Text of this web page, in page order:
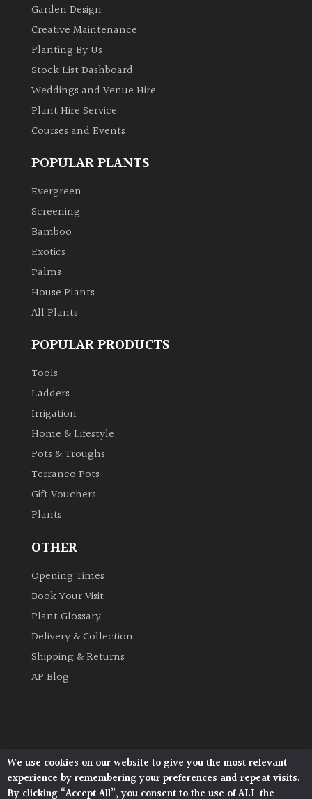
Bamboos
Leaves
Exotics
Bromeliads
Deciduous
Edible
Evergreen
Flowers
Grasses
Ground
Hedges
Herbaceous
Semi
Evergreen
Garden Design
Creative Maintenance
Planting By Us
Stock List Dashboard
Weddings and Venue Hire
Plant Hire Service
Courses and Events
POPULAR PLANTS
Evergreen
Screening
Bamboo
Exotics
Palms
House Plants
All Plants
POPULAR PRODUCTS
Tools
Ladders
Irrigation
Home & Lifestyle
Pots & Troughs
Terraneo Pots
Gift Vouchers
Plants
OTHER
Opening Times
Book Your Visit
Plant Glossary
Delivery & Collection
Shipping & Returns
AP Blog
Architectural Plants, Stane Street, North Heath,
Pulborough, West Sussex, RH20 1DJ
We use cookies on our website to give you the most relevant
experience by remembering your preferences and repeat visits.
By clicking “Accept All”, you consent to the use of ALL the